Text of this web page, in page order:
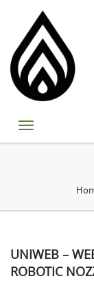
UNIWEB –
ROBOTIC